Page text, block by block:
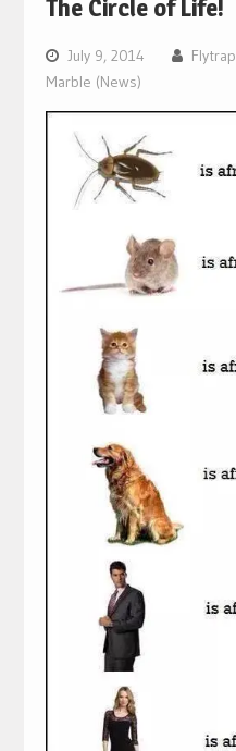
The Circle of Life!
July 9, 2014 Flytrap
Marble (News)